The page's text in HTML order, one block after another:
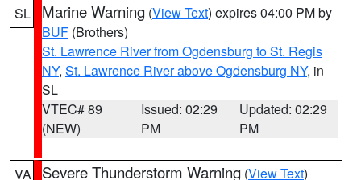
SL Marine Warning (View Text) expires 04:00 PM by
BUF (Brothers)
St. Lawrence River from Ogdensburg to St. Regis
NY, St. Lawrence River above Ogdensburg NY, in
SL
VTEC# 89
(NEW)
Issued: 02:29
PM
Updated: 02:29
PM
VA Severe Thunderstorm Warning (View Text)